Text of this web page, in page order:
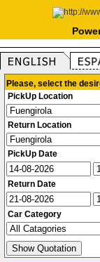
Please, select the
PickUp Location
Return Location
PickUp Date
Return Date
Car Category